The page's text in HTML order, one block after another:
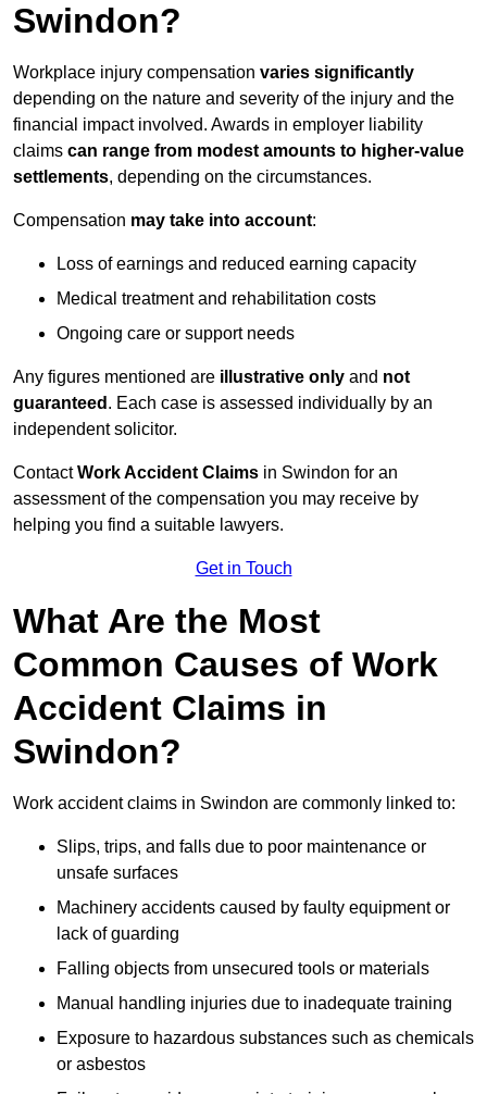
Swindon?
Workplace injury compensation varies significantly
depending on the nature and severity of the injury and the
financial impact involved. Awards in employer liability
claims can range from modest amounts to higher-value
settlements, depending on the circumstances.
Compensation may take into account:
Loss of earnings and reduced earning capacity
Medical treatment and rehabilitation costs
Ongoing care or support needs
Any figures mentioned are illustrative only and not
guaranteed . Each case is assessed individually by an
independent solicitor.
ContactWork Accident Claims in Swindon for an
assessment of the compensation you may receive by
helping you find a suitable lawyers.
Get in Touch
What Are the Most
Common Causes of Work
Accident Claims in
Swindon?
Work accident claims in Swindon are commonly linked to:
Slips, trips, and falls due to poor maintenance or
unsafe surfaces
Machinery accidents caused by faulty equipment or
lack of guarding
Falling objects from unsecured tools or materials
Manual handling injuries due to inadequate training
Exposure to hazardous substances such as chemicals
or asbestos